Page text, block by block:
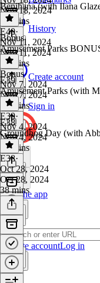
History
Create account
Sign in
Get the app
Create accountLog in
Nov 18, 2024
40 mins
Benihana (with Ilana
E40·
Nov 11, 2024
Nov 11, 2024
35 mins
Bonus
Amusement Parks
Bonus·
Nov 7, 2024
Nov 7, 2024
26 mins
E39
Amusement Parks (with
E39·
Nov 4, 2024
Nov 4, 2024
39 mins
E38
Groundhog Day (with
E38·
Oct 28, 2024
Oct 28, 2024
38 mins